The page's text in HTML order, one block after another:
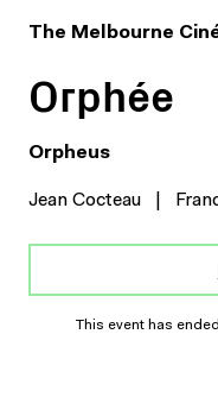
The Melbourne
Orphée
Orpheus
Jean Cocteau
This event has